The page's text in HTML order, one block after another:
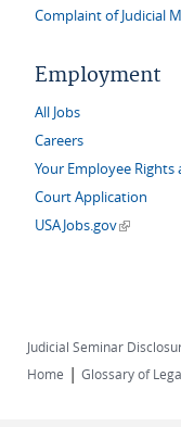
Complaint of Judicial
Employment
All Jobs
Careers
Your Employee
Court Application
USAJobs.gov(link is
Judicial Seminar
Home | Glossary of